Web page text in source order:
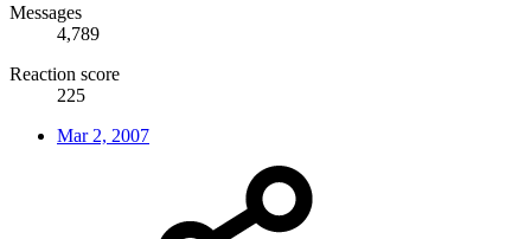
Messages
4,789
Reaction score
225
Mar 2, 2007